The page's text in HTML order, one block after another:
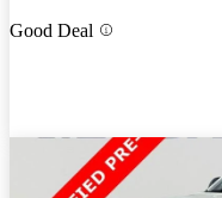
Good Deal